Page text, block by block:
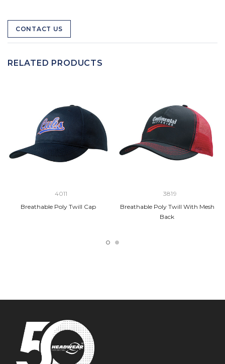
CONTACT US
RELATED PRODUCTS
4011
Breathable Poly Twill Cap
3819
Breathable Poly Twill With Mesh
Back